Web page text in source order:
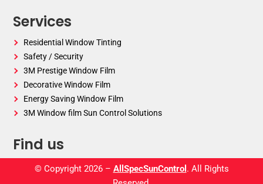
Services
Residential Window Tinting
Safety / Security
3M Prestige Window Film
Decorative Window Film
Energy Saving Window Film
3M Window film Sun Control Solutions
Find us
© Copyright 2026 – AllSpecSunControl . All Rights